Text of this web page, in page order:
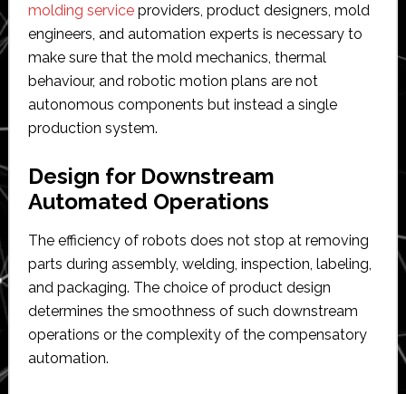
molding serviceproviders, product designers, mold
engineers, and automation experts is necessary to
make sure that the mold mechanics, thermal
behaviour, and robotic motion plans are not
autonomous components but instead a single
production system.
Design for Downstream
Automated Operations
The efficiency of robots does not stop at removing
parts during assembly, welding, inspection, labeling,
and packaging. The choice of product design
determines the smoothness of such downstream
operations or the complexity of the compensatory
automation.